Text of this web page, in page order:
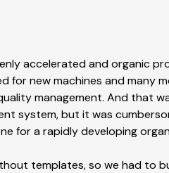
accelerated and organic
for new machines and many
management. And that
system, but it was
for a rapidly developing
templates, so we had to